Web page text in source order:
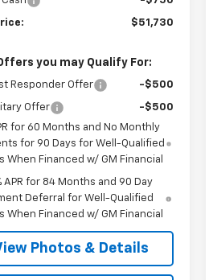
$51,730
you may Qualify For:
Responder Offer -$500
Offer
-$500
for 60 Months and No Monthly
for 90 Days for Well-Qualified
When Financed w/ GM Financial
APR for 84 Months and 90 Day
Deferral for Well-Qualified
When Financed w/ GM Financial
Photos & Details